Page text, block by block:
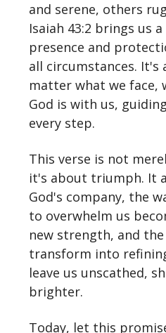
and serene, others
Isaiah 43:2 brings us
presence and
all circumstances.
matter what we face,
God is with us,
every step.
This verse is not
it's about triumph. It
God's company, the
to overwhelm us
new strength, and
transform into
leave us unscathed,
brighter.
Today, let this